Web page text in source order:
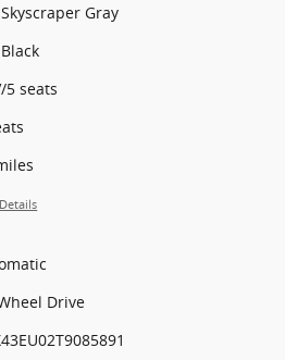
Skyscraper Gray
Black
5 seats
Details
Drive